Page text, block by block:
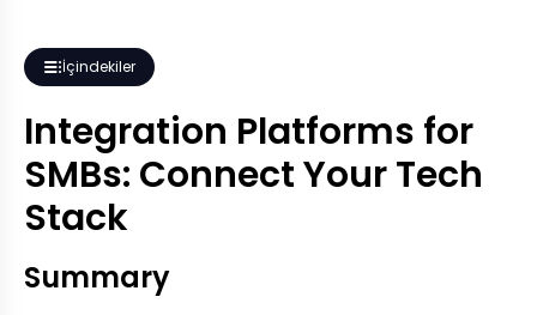
İçindekiler
Integration Platforms for
SMBs: Connect Your Tech
Stack
Summary